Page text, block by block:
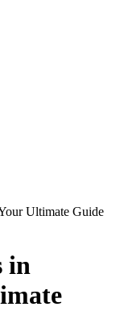
Ultimate Guide
in